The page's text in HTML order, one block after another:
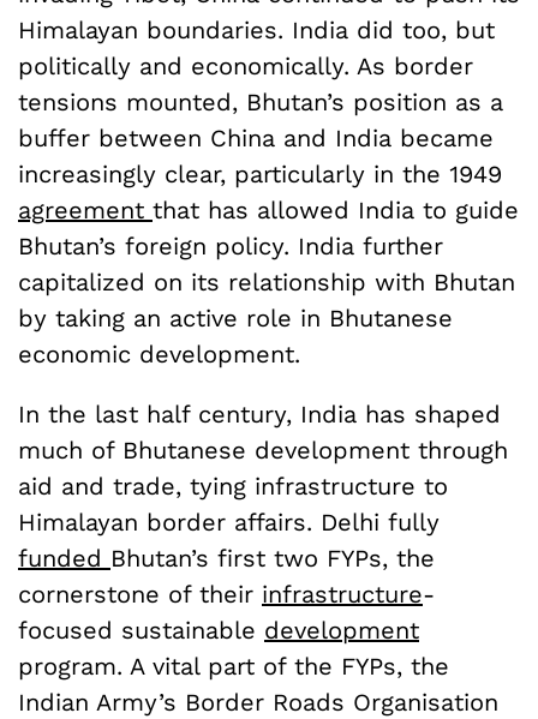
Himalayan boundaries. India did too, but
politically and economically. As border
tensions mounted, Bhutan’s position as a
buffer between China and India became
increasingly clear, particularly in the 1949
agreement that has allowed India to guide
Bhutan’s foreign policy. India further
capitalized on its relationship with Bhutan
by taking an active role in Bhutanese
economic development.
In the last half century, India has shaped
much of Bhutanese development through
aid and trade, tying infrastructure to
Himalayan border affairs. Delhi fully
funded Bhutan’s first two FYPs, the
cornerstone of their infrastructure-
focused sustainable development
program. A vital part of the FYPs, the
Indian Army’s Border Roads Organisation